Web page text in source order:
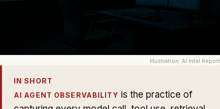
Illustration: AI Intel Report
IN SHORT
AI AGENT OBSERVABILITY is the practice of